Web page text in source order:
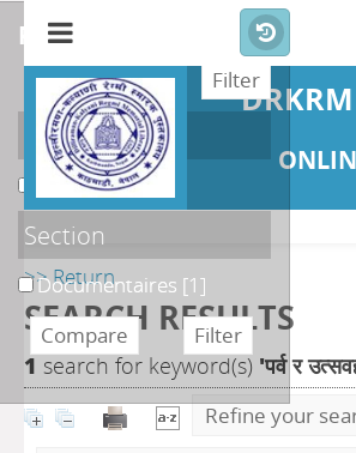
>> Return
SEARCH RESULTS
1 search for keyword(s) 'पर्व र
Refine your
refine or compare
Localisation
DKRML[1]
Section
Documentaires [1]